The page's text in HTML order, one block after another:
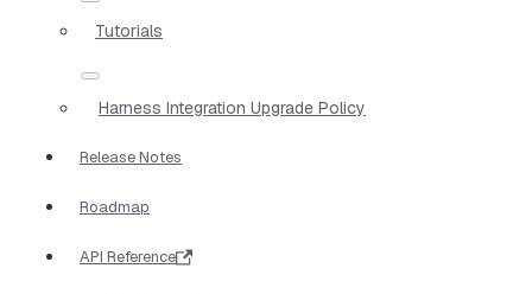
Tutorials
Harness Integration Upgrade Policy
Release Notes
Roadmap
API Reference